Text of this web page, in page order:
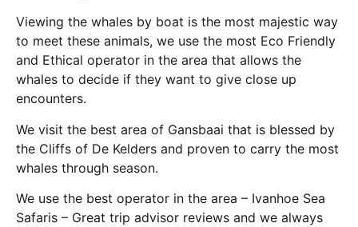
Viewing the whales by boat is the most majestic way
to meet these animals, we use the most Eco Friendly
and Ethical operator in the area that allows the
whales to decide if they want to give close up
encounters.
We visit the best area of Gansbaai that is blessed by
the Cliffs of De Kelders and proven to carry the most
whales through season.
We use the best operator in the area – Ivanhoe Sea
Safaris – Great trip advisor reviews and we always